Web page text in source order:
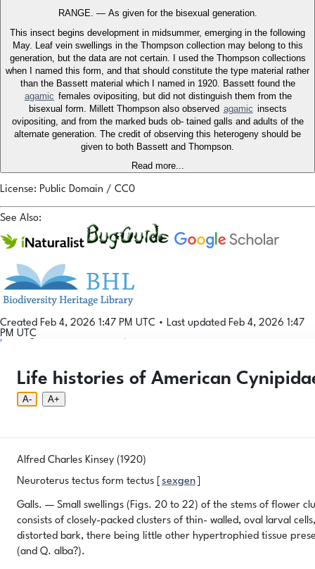
RANGE. — As given for the bisexual generation.
This insect begins development in midsummer, emerging in the following
May. Leaf vein swellings in the Thompson collection may belong to this
generation, but the data are not certain. I used the Thompson collections
when I named this form, and that should constitute the type material rather
than the Bassett material which I named in 1920. Bassett found the
agamic females ovipositing, but did not distinguish them from the
bisexual form. Millett Thompson also observed agamic insects
ovipositing, and from the marked buds ob- tained galls and adults of the
alternate generation. The credit of observing this heterogeny should be
given to both Bassett and Thompson.
Read more...
License: Public Domain / CC0
See Also:
Created Feb 4, 2026 1:47 PM UTC • Last updated Feb 4, 2026 1:47
PM UTC
Life histories of American
A- A+
Alfred Charles Kinsey (1920)
Neuroterus tectus form tectus [
sexgen
Galls. — Small swellings (Figs. 20 to 22) of the stems of flower
consists of closely-packed clusters of thin- walled, oval larval
distorted bark, there being little other hypertrophied tissue
(and Q. alba?).
Login
Login Phenology ToolDonatePrivacyAbout © 2026 Gallformers |
CC BY-NC-SA 4.0